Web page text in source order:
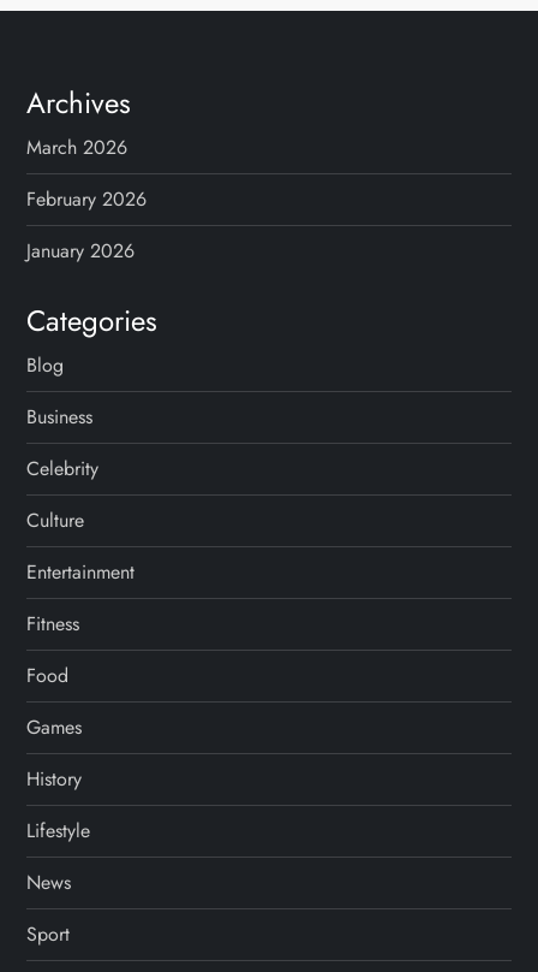
Archives
March 2026
February 2026
January 2026
Categories
Blog
Business
Celebrity
Culture
Entertainment
Fitness
Food
Games
History
Lifestyle
News
Sport